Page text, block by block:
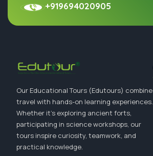
+919694020905
Our Educational Tours (Edutours) combine
travel with hands-on learning experiences.
Whether it's exploring ancient forts,
participating in science workshops, our
tours inspire curiosity, teamwork, and
practical knowledge.